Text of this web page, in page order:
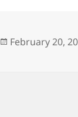
Posted
February 20,